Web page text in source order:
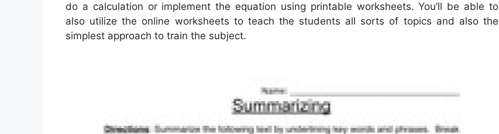
do a calculation or implement the equation using printable worksheets. You’ll be able to
also utilize the online worksheets to teach the students all sorts of topics and also the
simplest approach to train the subject.